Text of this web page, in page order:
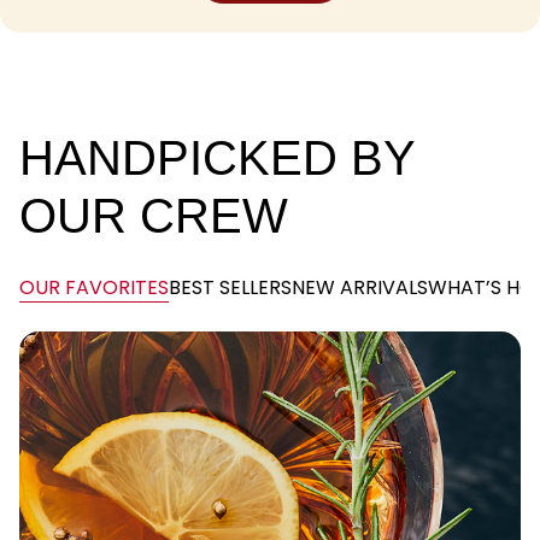
HANDPICKED BY
OUR CREW
OUR FAVORITESBEST SELLERSNEW ARRIVALSWHAT’S